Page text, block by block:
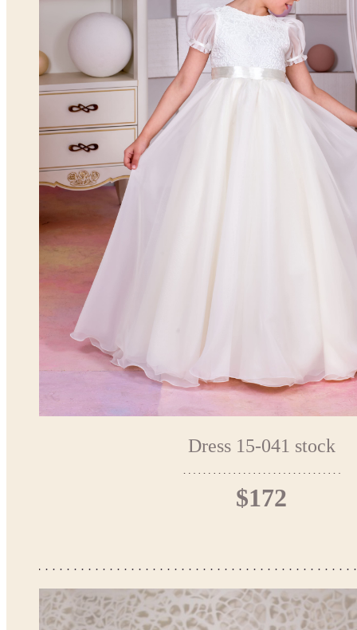
Dress 15-041 stock
$172